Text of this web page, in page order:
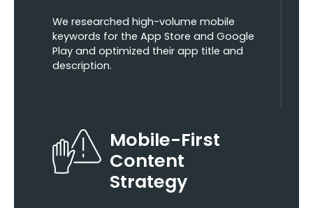
We researched high-volume mobile
keywords for the App Store and Google
Play and optimized their app title and
description.
Mobile-First
Content
Strategy